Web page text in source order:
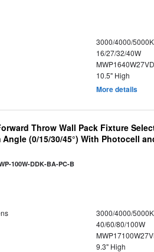
3000/4000/
16/27/32/40W
10.5" High
More details
Throw Wall Pack Fixture
(0/15/30/45°) With Photocell
100W-DDK-BA-PC-B
3000/4000/
40/60/80/100W
9.3" High